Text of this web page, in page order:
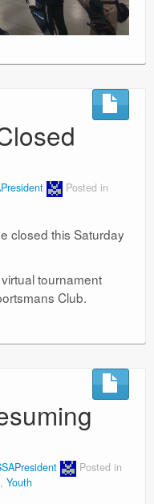
Posted in
closed this Saturday
tournament
Club.
Posted in
, Youth